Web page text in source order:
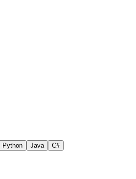
Python Java C#